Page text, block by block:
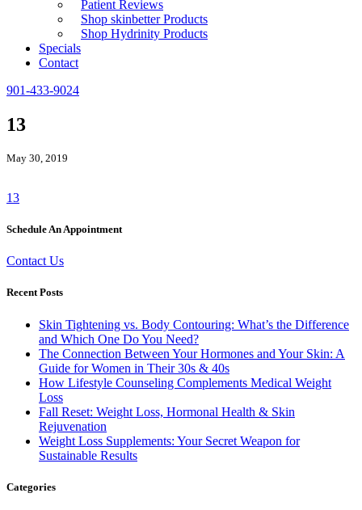
Patient Reviews
Shop skinbetter Products
Shop Hydrinity Products
Specials
Contact
901-433-9024
13
May 30, 2019
13
Schedule An Appointment
Contact Us
Recent Posts
Skin Tightening vs. Body Contouring: What’s the Difference
and Which One Do You Need?
The Connection Between Your Hormones and Your Skin: A
Guide for Women in Their 30s & 40s
How Lifestyle Counseling Complements Medical Weight
Loss
Fall Reset: Weight Loss, Hormonal Health & Skin
Rejuvenation
Weight Loss Supplements: Your Secret Weapon for
Sustainable Results
Categories